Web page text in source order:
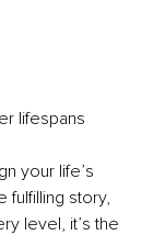
lifespans
your life’s
fulﬁlling story,
level, it’s the